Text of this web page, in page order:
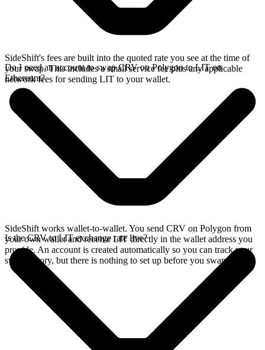
SideShift's fees are built into the quoted rate you see at the time of
your swap. This includes a small service fee plus any applicable
network fees for sending LIT to your wallet.
Do I need an account to swap CRV on Polygon to LIT on
Ethereum?
SideShift works wallet-to-wallet. You send CRV on Polygon from
your own wallet and receive LIT directly in the wallet address you
provide. An account is created automatically so you can track your
swap history, but there is nothing to set up before you swap.
Is the CRV to LIT exchange rate live?